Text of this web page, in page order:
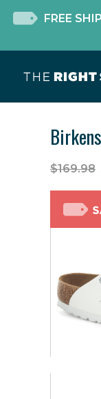
FREE
$169.98